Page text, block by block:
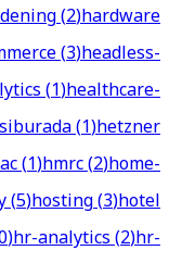
(2)hardware
(3)headless-
(1)healthcare-
(1)hetzner
(1)hmrc(2)home-
(5)hosting(3)hotel
)hr-analytics(2)hr-